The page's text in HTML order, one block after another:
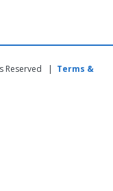
Reserved | Terms &